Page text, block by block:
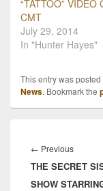
“TATTOO” VIDEO
CMT
July 29, 2014
In "Hunter Hayes"
This entry was posted
News. Bookmark the
navigation
← PreviousPrevious
post:
THE SECRET
SHOW